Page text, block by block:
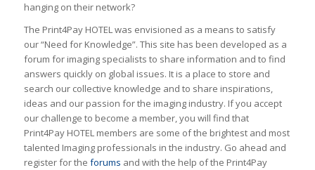
hanging on their network?
The Print4Pay HOTEL was envisioned as a means to satisfy
our “Need for Knowledge”. This site has been developed as a
forum for imaging specialists to share information and to find
answers quickly on global issues. It is a place to store and
search our collective knowledge and to share inspirations,
ideas and our passion for the imaging industry. If you accept
our challenge to become a member, you will find that
Print4Pay HOTEL members are some of the brightest and most
talented Imaging professionals in the industry. Go ahead and
register for the forums and with the help of the Print4Pay